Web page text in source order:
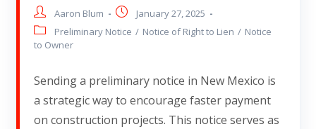
Aaron Blum
January 27, 2025
Preliminary Notice / Notice of Right to Lien / Notice
to Owner
Sending a preliminary notice in New Mexico is
a strategic way to encourage faster payment
on construction projects. This notice serves as